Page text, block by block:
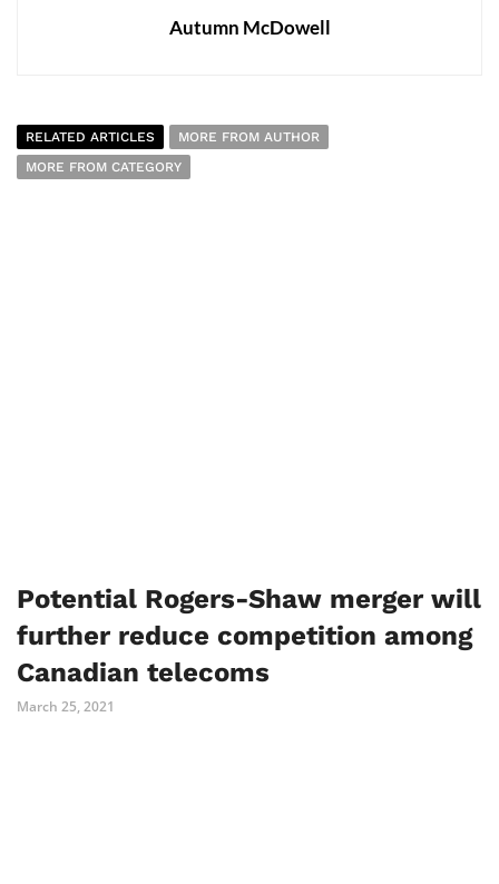
Autumn McDowell
RELATED ARTICLES
MORE FROM AUTHOR
MORE FROM CATEGORY
Potential Rogers-Shaw merger will
further reduce competition among
Canadian telecoms
March 25, 2021